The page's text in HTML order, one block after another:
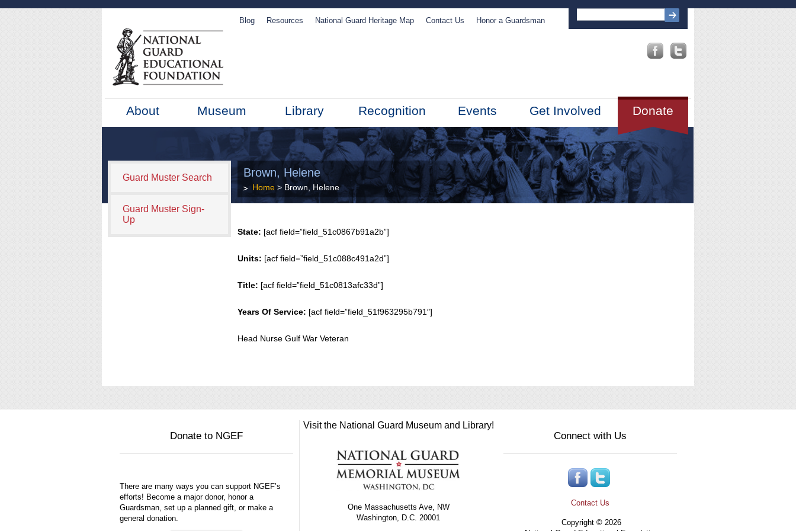
Blog Resources National Guard Heritage Map Contact Us Honor a Guardsman
About Museum Library Recognition Events Donate
Get Involved
Guard Muster Search
Guard Muster Sign-
Up
Brown, Helene
Home > Brown, Helene
State: [acf field=”field_51c0867b91a2b”]
Units: [acf field=”field_51c088c491a2d”]
Title: [acf field=”field_51c0813afc33d”]
Years Of Service: [acf field=”field_51f963295b791″]
Head Nurse Gulf War Veteran
Donate to NGEF
There are many ways you can support NGEF’s
efforts! Become a major donor, honor a
Guardsman, set up a planned gift, or make a
general donation.
Visit the National Guard Museum and Library!
One Massachusetts Ave, NW
Washington, D.C. 20001
Connect with Us
Contact Us
Copyright © 2026